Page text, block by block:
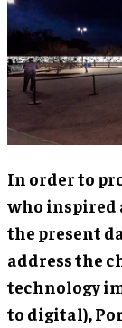
In order to
who inspired
the present
address the
technology
to digital),